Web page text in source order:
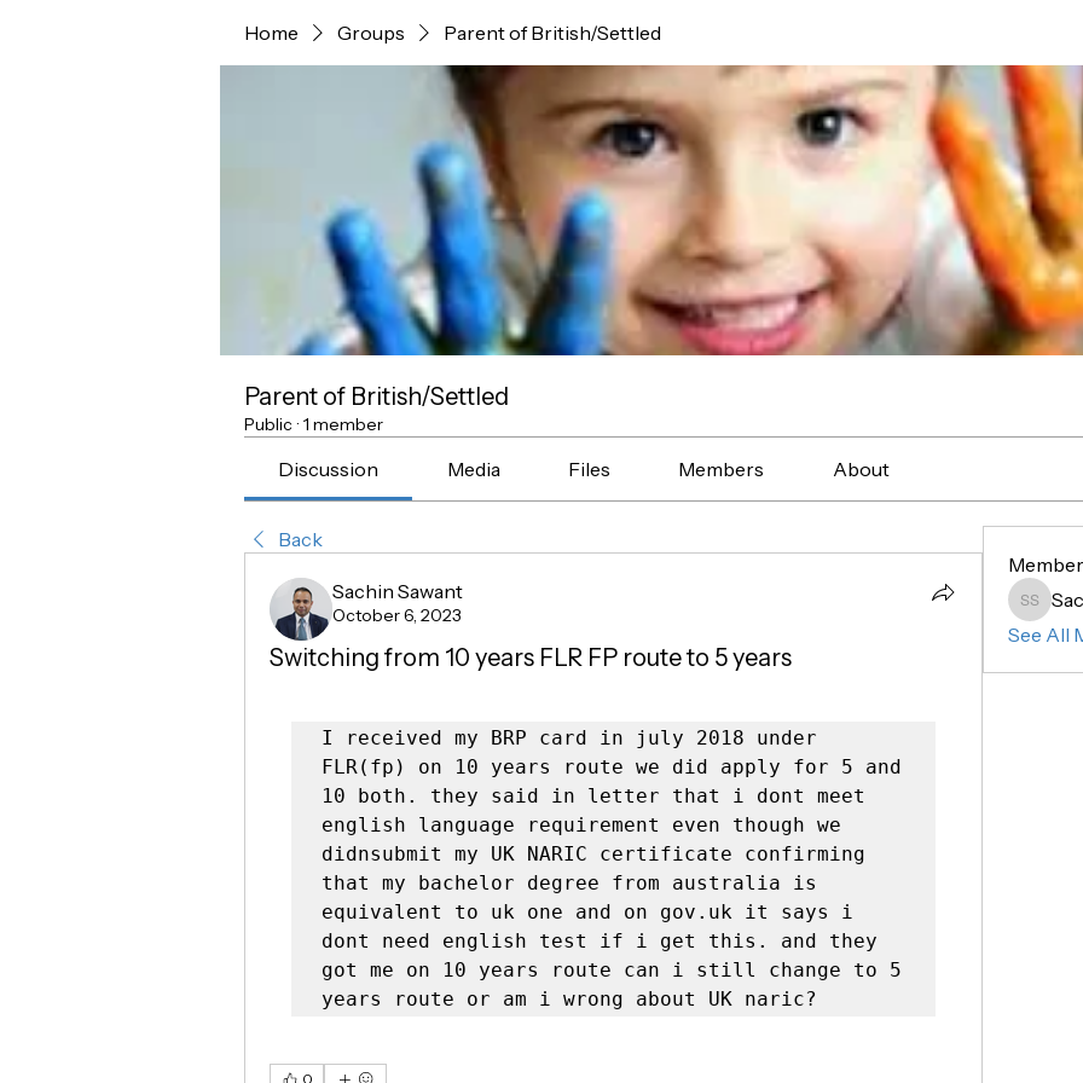
Home Groups Parent of British/Settled
Parent of British/Settled
Public · 1 member
Discussion Media Files Members About
Back
Sachin Sawant
October 6, 2023
Switching from 10 years FLR FP route to 5 years
I received my BRP card in july 2018 under
FLR(fp) on 10 years route we did apply for 5 and
10 both. they said in letter that i dont meet
english language requirement even though we
didnsubmit my UK NARIC certificate confirming
that my bachelor degree from australia is
equivalent to uk one and on gov.uk it says i
dont need english test if i get this. and they
got me on 10 years route can i still change to 5
years route or am i wrong about UK naric?
0
Sachin
See All